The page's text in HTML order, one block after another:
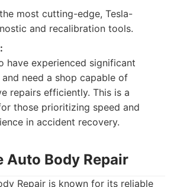
most cutting-edge, Tesla-
and recalibration tools.
have experienced significant
need a shop capable of
repairs efficiently. This is a
those prioritizing speed and
in accident recovery.
Auto Body Repair
Repair is known for its reliable